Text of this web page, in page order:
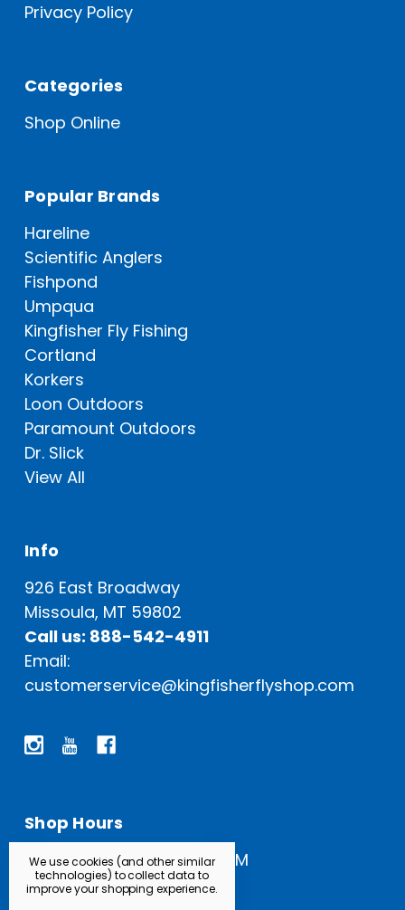
Privacy Policy
Categories
Shop Online
Popular Brands
Hareline
Scientific Anglers
Fishpond
Umpqua
Kingfisher Fly Fishing
Cortland
Korkers
Loon Outdoors
Paramount Outdoors
Dr. Slick
View All
Info
926 East Broadway
Missoula, MT 59802
Call us: 888-542-4911
Email:
customerservice@kingfisherflyshop.com
Shop Hours
Open Everyday: 9 AM - 5 PM
We use cookies (and other similar
technologies) to collect data to
improve your shopping experience.